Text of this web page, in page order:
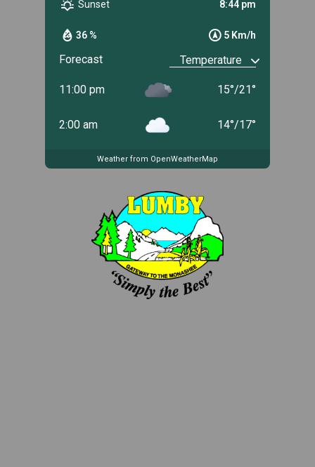
36 % 5 Km/h
Sunset
8:44 pm
Forecast
11:00 pm 15°/21°
2:00 am 14°/17°
Weather from OpenWeatherMap